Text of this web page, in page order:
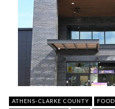
ATHENS-CLARKE COUNTY FOOD